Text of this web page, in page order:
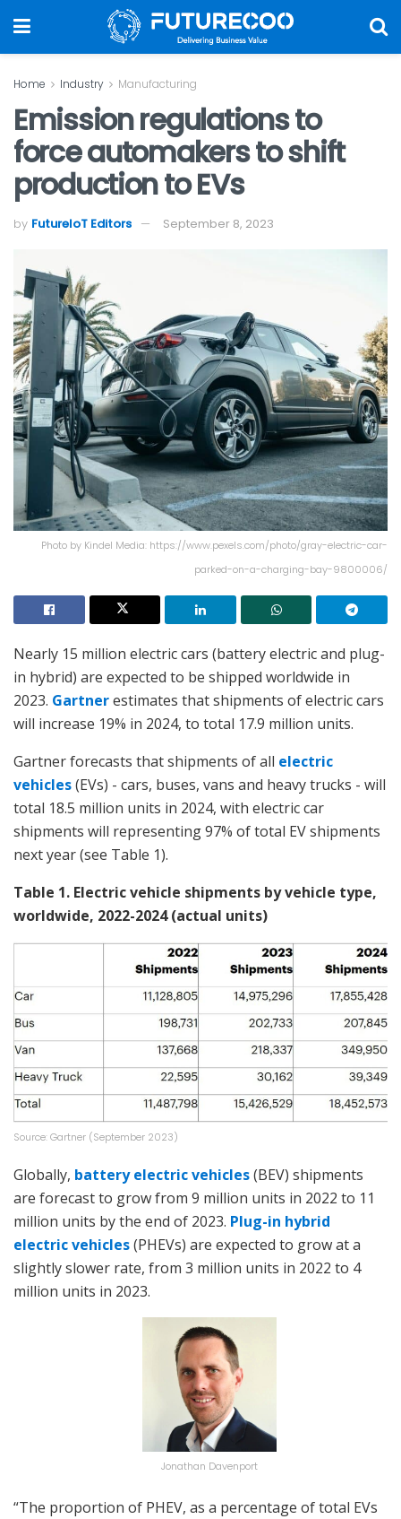
Home Industry Manufacturing
Emission regulations to
force automakers to shift
production to EVs
by FutureIoT Editors September 8, 2023
Photo by Kindel Media: https://www.pexels.com/photo/gray-electric-car-
parked-on-a-charging-bay-9800006/
Nearly 15 million electric cars (battery electric and plug-
in hybrid) are expected to be shipped worldwide in
2023. Gartnerestimates that shipments of electric cars
will increase 19% in 2024, to total 17.9 million units.
Gartner forecasts that shipments of all electric
vehicles(EVs) - cars, buses, vans and heavy trucks - will
total 18.5 million units in 2024, with electric car
shipments will representing 97% of total EV shipments
next year (see Table 1).
Table 1. Electric vehicle shipments by vehicle type,
worldwide, 2022-2024 (actual units)
Source: Gartner (September 2023)
Globally, battery electric vehicles(BEV) shipments
are forecast to grow from 9 million units in 2022 to 11
million units by the end of 2023. Plug-in hybrid
electric vehicles(PHEVs) are expected to grow at a
slightly slower rate, from 3 million units in 2022 to 4
million units in 2023.
Jonathan Davenport
“The proportion of PHEV, as a percentage of total EVs